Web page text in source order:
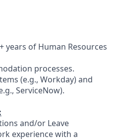
years of Human Resources
processes.
(e.g., Workday) and
ServiceNow).
and/or Leave
experience with a